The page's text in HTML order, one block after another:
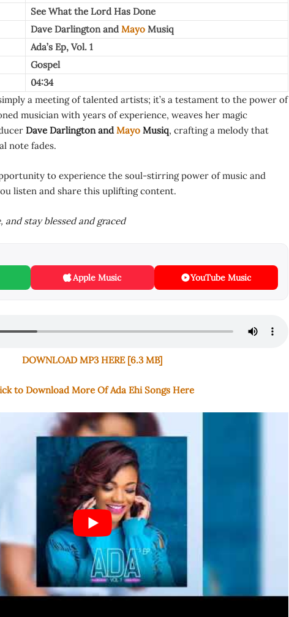
See What the Lord Has Done
Dave DarlingtonandMayoMusiq
Ada’s Ep, Vol. 1
Gospel
04:34
a meeting of talented artists; it’s a testament to the power of
musician with years of experience, weaves her magic
Dave DarlingtonandMayoMusiq, crafting a melody that
note fades.
to experience the soul-stirring power of music and
listen and share this uplifting content.
and stay blessed and graced
Apple Music YouTube Music
DOWNLOAD MP3 HERE [6.3 MB]
to Download More Of Ada Ehi Songs Here